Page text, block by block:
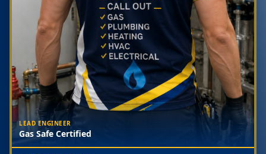
LEAD ENGINEER
Gas Safe Certified